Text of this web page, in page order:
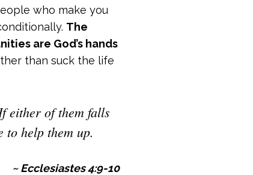
who make you
The
are God’s hands
than suck the life
either of them falls
to help them up.
~ Ecclesiastes 4:9-10